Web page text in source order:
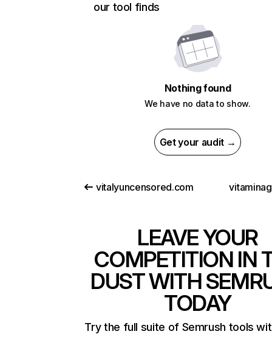
our tool finds
Nothing found
We have no data to show.
Get your audit →
vitalyuncensored.com
LEAVE YOUR
COMPETITION IN
DUST WITH
TODAY
Try the full suite of Semrush tools